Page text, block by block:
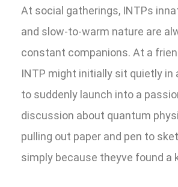
At social gatherings, INTPs
and slow-to-warm nature are
constant companions. At a
INTP might initially sit quietly in
to suddenly launch into a
discussion about quantum
pulling out paper and pen to
simply because theyve found a